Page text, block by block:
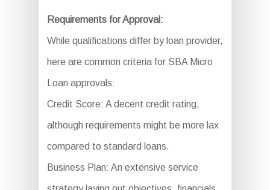
Requirements for Approval:
While qualifications differ by loan provider,
here are common criteria for SBA Micro
Loan approvals:
Credit Score: A decent credit rating,
although requirements might be more lax
compared to standard loans.
Business Plan: An extensive service